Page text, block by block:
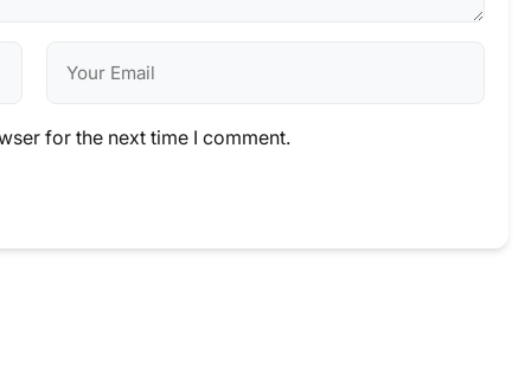
for the next time I comment.